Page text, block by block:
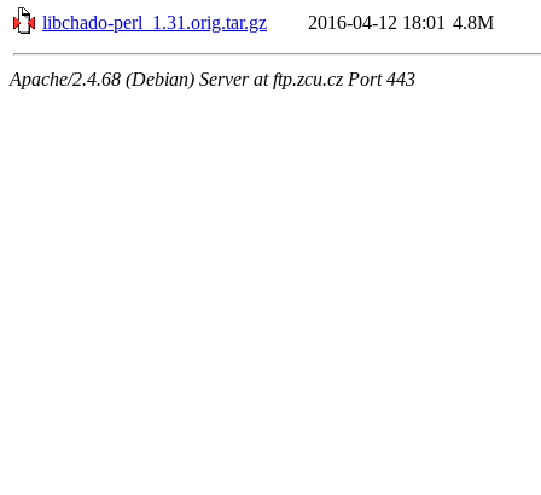
libchado-perl_1.31.orig.tar.gz
2016-04-12 18:01 4.8M
Apache/2.4.68 (Debian) Server at ftp.zcu.cz Port 443